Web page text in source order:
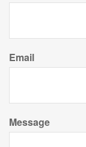
Email
Message